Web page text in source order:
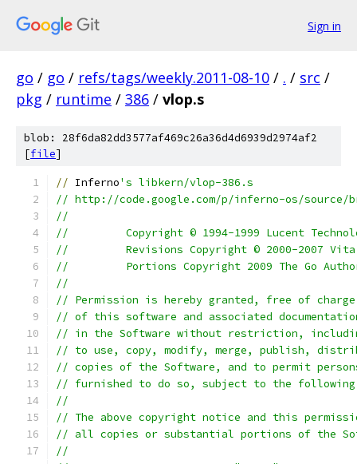
Sign in
go / go / refs/tags/weekly.2011-08-10 / . / src /
pkg / runtime / 386 / vlop.s
blob: 28f6da82dd3577af469c26a36d4d6939d2974af2
[file]
// Inferno's libkern/vlop-386.s
// http://code.google.com/p/inferno-os/source/
//
//         Copyright © 1994-1999 Lucent
//         Revisions Copyright © 2000-2007 Vita
//         Portions Copyright 2009 The Go
//
// Permission is hereby granted, free of
// of this software and associated
// in the Software without restriction,
// to use, copy, modify, merge, publish,
// copies of the Software, and to permit
// furnished to do so, subject to the
//
// The above copyright notice and this
// all copies or substantial portions of the
//